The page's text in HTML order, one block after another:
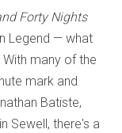
Forty Nights
Legend — what
many of the
mark and
Batiste,
Sewell, there's a